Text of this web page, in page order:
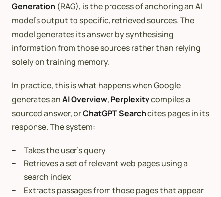
Generation (RAG), is the process of anchoring an AI
model’s output to specific, retrieved sources. The
model generates its answer by synthesising
information from those sources rather than relying
solely on training memory.
In practice, this is what happens when Google
generates anAI Overview, Perplexitycompiles a
sourced answer, orChatGPT Searchcites pages in its
response. The system:
Takes the user’s query
Retrieves a set of relevant web pages using a
search index
Extracts passages from those pages that appear